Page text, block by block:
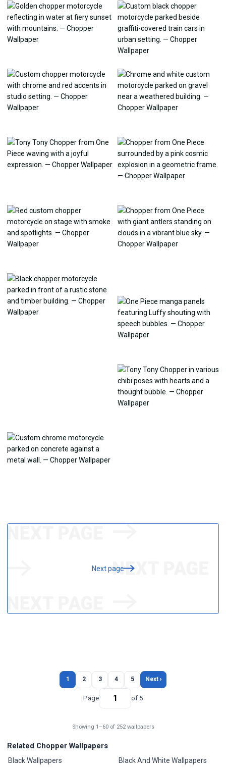
Next page
1 2 3 4 5 Next ›
Page of 5
Showing 1–60 of 252 wallpapers
Related Chopper Wallpapers
Black Wallpapers
Black And White Wallpapers